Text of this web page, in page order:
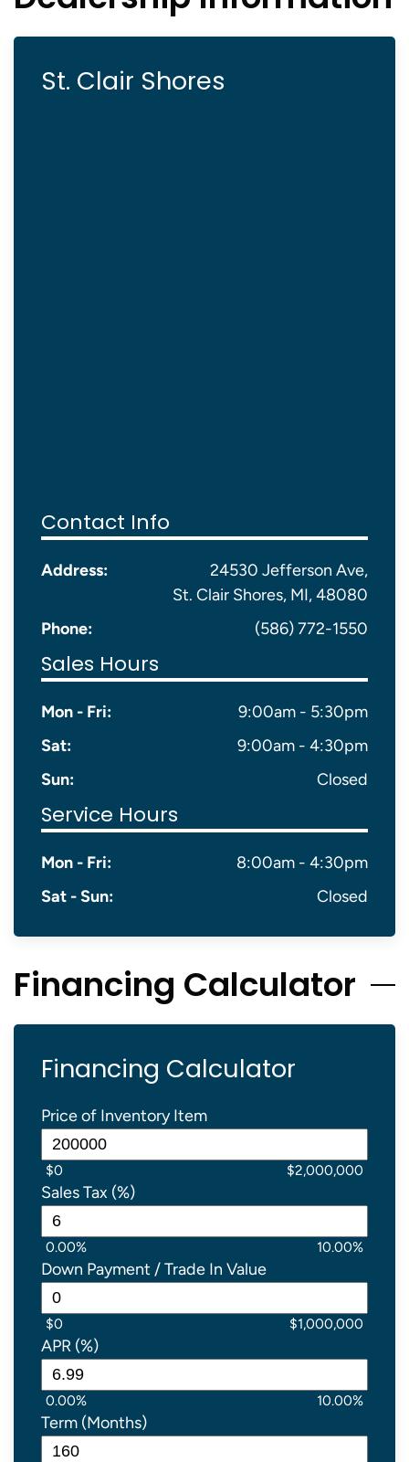
St. Clair Shores
Contact Info
Address:
24530 Jefferson Ave,
St. Clair Shores, MI, 48080
Phone:
(586) 772-1550
Sales Hours
Mon - Fri:
9:00am - 5:30pm
Sat:
9:00am - 4:30pm
Sun:
Closed
Service Hours
Mon - Fri:
8:00am - 4:30pm
Sat - Sun:
Closed
Financing Calculator
Financing Calculator
Price of Inventory Item
$0 $2,000,000
Sales Tax (%)
0.00% 10.00%
Down Payment / Trade In Value
$0 $1,000,000
APR (%)
0.00% 10.00%
Term (Months)